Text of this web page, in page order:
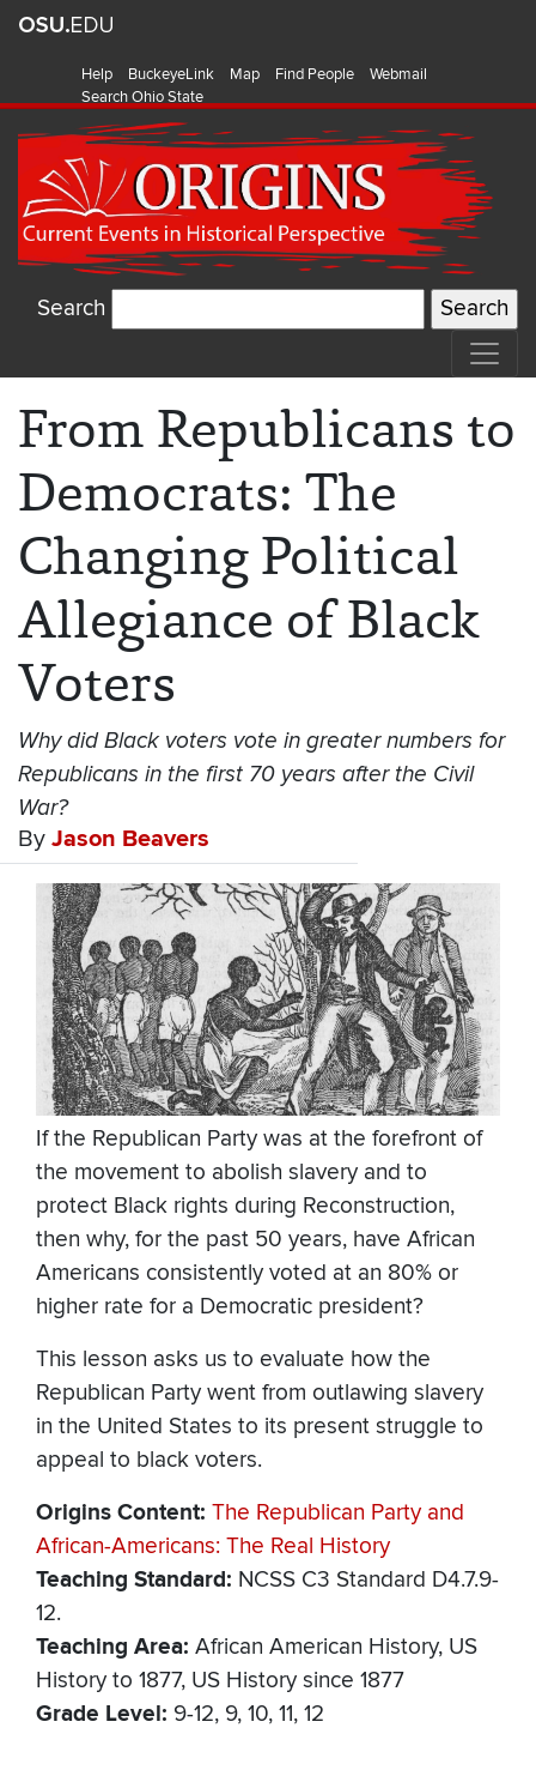
Help BuckeyeLink Map Find People
Webmail
Search Ohio State
Search
From Republicans to
Democrats: The
Changing Political
Allegiance of Black
Voters
Why did Black voters vote in greater numbers for
Republicans in the first 70 years after the Civil
War?
By Jason Beavers
If the Republican Party was at the forefront of
the movement to abolish slavery and to
protect Black rights during Reconstruction,
then why, for the past 50 years, have African
Americans consistently voted at an 80% or
higher rate for a Democratic president?
This lesson asks us to evaluate how the
Republican Party went from outlawing slavery
in the United States to its present struggle to
appeal to black voters.
Origins Content The Republican Party and
African-Americans: The Real History
Teaching Standard NCSS C3 Standard D4.7.9-
12.
Teaching Area African American History US
History to 1877 US History since 1877
Grade Level 9-12 9 10 11 12